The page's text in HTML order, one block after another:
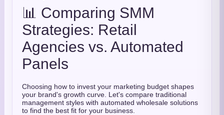
📊 Comparing SMM
Strategies: Retail
Agencies vs. Automated
Panels
Choosing how to invest your marketing budget shapes
your brand's growth curve. Let's compare traditional
management styles with automated wholesale solutions
to find the best fit for your business.